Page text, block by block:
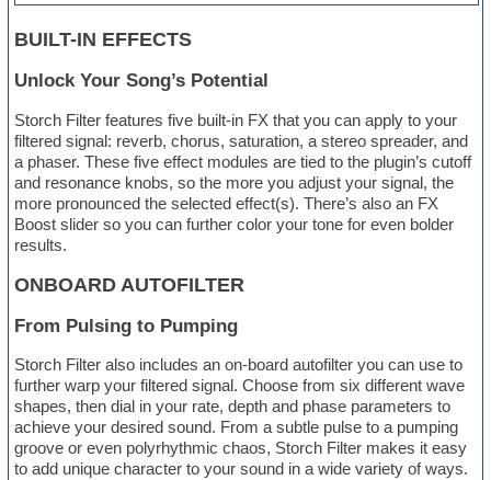
BUILT-IN EFFECTS
Unlock Your Song’s Potential
Storch Filter features five built-in FX that you can apply to your
filtered signal: reverb, chorus, saturation, a stereo spreader, and
a phaser. These five effect modules are tied to the plugin’s cutoff
and resonance knobs, so the more you adjust your signal, the
more pronounced the selected effect(s). There’s also an FX
Boost slider so you can further color your tone for even bolder
results.
ONBOARD AUTOFILTER
From Pulsing to Pumping
Storch Filter also includes an on-board autofilter you can use to
further warp your filtered signal. Choose from six different wave
shapes, then dial in your rate, depth and phase parameters to
achieve your desired sound. From a subtle pulse to a pumping
groove or even polyrhythmic chaos, Storch Filter makes it easy
to add unique character to your sound in a wide variety of ways.